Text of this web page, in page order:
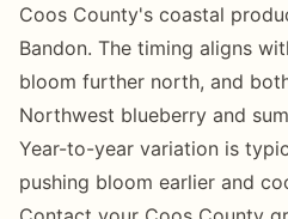
Coos County's coastal
Bandon. The timing aligns
bloom further north, and
Northwest blueberry and
Year-to-year variation is
pushing bloom earlier and